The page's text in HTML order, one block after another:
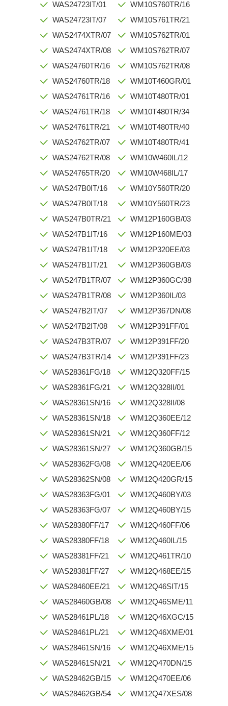
WAS24723IT/01
WAS24723IT/07
WAS2474XTR/07
WAS2474XTR/08
WAS24760TR/16
WAS24760TR/18
WAS24761TR/16
WAS24761TR/18
WAS24761TR/21
WAS24762TR/07
WAS24762TR/08
WAS24765TR/20
WAS247B0IT/16
WAS247B0IT/18
WAS247B0TR/21
WAS247B1IT/16
WAS247B1IT/18
WAS247B1IT/21
WAS247B1TR/07
WAS247B1TR/08
WAS247B2IT/07
WAS247B2IT/08
WAS247B3TR/07
WAS247B3TR/14
WAS28361FG/18
WAS28361FG/21
WAS28361SN/16
WAS28361SN/18
WAS28361SN/21
WAS28361SN/27
WAS28362FG/08
WAS28362SN/08
WAS28363FG/01
WAS28363FG/07
WAS28380FF/17
WAS28380FF/18
WAS28381FF/21
WAS28381FF/27
WAS28460EE/21
WAS28460GB/08
WAS28461PL/18
WAS28461PL/21
WAS28461SN/16
WAS28461SN/21
WAS28462GB/15
WAS28462GB/54
WM10S760TR/16
WM10S761TR/21
WM10S762TR/01
WM10S762TR/07
WM10S762TR/08
WM10T460GR/01
WM10T480TR/01
WM10T480TR/34
WM10T480TR/40
WM10T480TR/41
WM10W460IL/12
WM10W468IL/17
WM10Y560TR/20
WM10Y560TR/23
WM12P160GB/03
WM12P160ME/03
WM12P320EE/03
WM12P360GB/03
WM12P360GC/38
WM12P360IL/03
WM12P367DN/08
WM12P391FF/01
WM12P391FF/20
WM12P391FF/23
WM12Q320FF/15
WM12Q328II/01
WM12Q328II/08
WM12Q360EE/12
WM12Q360FF/12
WM12Q360GB/15
WM12Q420EE/06
WM12Q420GR/15
WM12Q460BY/03
WM12Q460BY/15
WM12Q460FF/06
WM12Q460IL/15
WM12Q461TR/10
WM12Q468EE/15
WM12Q46SIT/15
WM12Q46SME/11
WM12Q46XGC/15
WM12Q46XME/01
WM12Q46XME/15
WM12Q470DN/15
WM12Q470EE/06
WM12Q47XES/08